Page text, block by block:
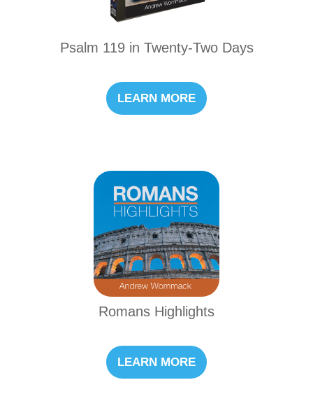
Psalm 119 in Twenty-Two Days
LEARN MORE
Romans Highlights
LEARN MORE